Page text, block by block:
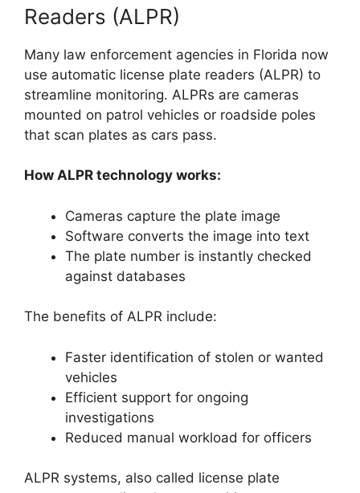
Readers (ALPR)
Many law enforcement agencies in Florida now
use automatic license plate readers (ALPR) to
streamline monitoring. ALPRs are cameras
mounted on patrol vehicles or roadside poles
that scan plates as cars pass.
How ALPR technology works:
Cameras capture the plate image
Software converts the image into text
The plate number is instantly checked
against databases
The benefits of ALPR include:
Faster identification of stolen or wanted
vehicles
Efficient support for ongoing
investigations
Reduced manual workload for officers
ALPR systems, also called license plate